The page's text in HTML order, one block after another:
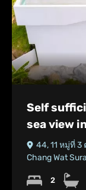
Self
sea view
44, 11 หมู่ที่ 3
Chang Wat
2